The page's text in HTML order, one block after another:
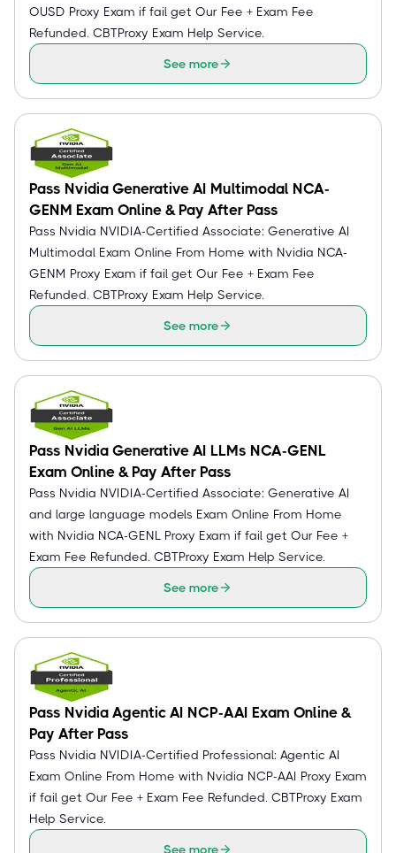
OUSD Proxy Exam if fail get Our Fee + Exam Fee
Refunded. CBTProxy Exam Help Service.
See more
Pass Nvidia Generative AI Multimodal NCA-
GENM Exam Online & Pay After Pass
Pass Nvidia NVIDIA-Certified Associate: Generative AI
Multimodal Exam Online From Home with Nvidia NCA-
GENM Proxy Exam if fail get Our Fee + Exam Fee
Refunded. CBTProxy Exam Help Service.
See more
Pass Nvidia Generative AI LLMs NCA-GENL
Exam Online & Pay After Pass
Pass Nvidia NVIDIA-Certified Associate: Generative AI
and large language models Exam Online From Home
with Nvidia NCA-GENL Proxy Exam if fail get Our Fee +
Exam Fee Refunded. CBTProxy Exam Help Service.
See more
Pass Nvidia Agentic AI NCP-AAI Exam Online &
Pay After Pass
Pass Nvidia NVIDIA-Certified Professional: Agentic AI
Exam Online From Home with Nvidia NCP-AAI Proxy Exam
if fail get Our Fee + Exam Fee Refunded. CBTProxy Exam
Help Service.
See more